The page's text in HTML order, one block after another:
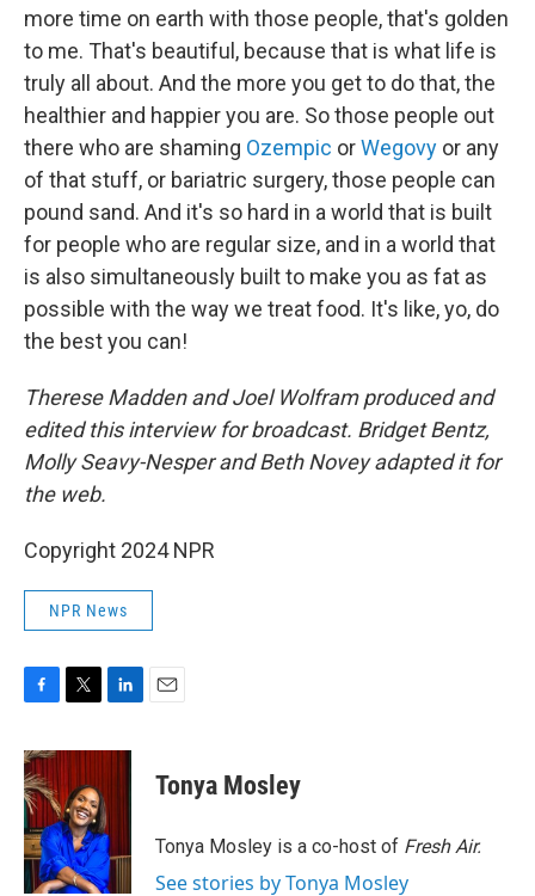
more time on earth with those people, that's golden
to me. That's beautiful, because that is what life is
truly all about. And the more you get to do that, the
healthier and happier you are. So those people out
there who are shaming Ozempic orWegovy or any
of that stuff, or bariatric surgery, those people can
pound sand. And it's so hard in a world that is built
for people who are regular size, and in a world that
is also simultaneously built to make you as fat as
possible with the way we treat food. It's like, yo, do
the best you can!
Therese Madden and Joel Wolfram produced and
edited this interview for broadcast. Bridget Bentz,
Molly Seavy-Nesper and Beth Novey adapted it for
the web.
Copyright 2024 NPR
NPR News
c
e
b
o
o
k
i
t
e
r
n
d
I
n
Tonya Mosley
Tonya Mosley is a co-host of Fresh Air.
See stories by Tonya Mosley